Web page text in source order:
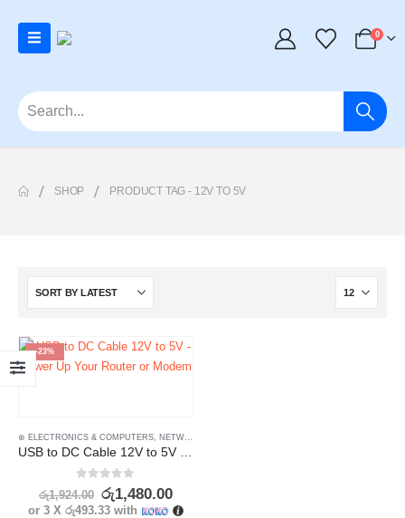
0
SHOP PRODUCT TAG - 12V TO 5V
-23%
⊛ ELECTRONICS & COMPUTERS NETWORK ADAPTORS
out of 5
රු1,924.00 රු1,480.00
or 3 Xරු493.33 with